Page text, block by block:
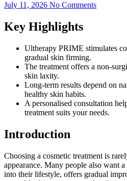
July 11, 2026 No Comments
Key Highlights
Ultherapy PRIME stimulates
gradual skin firming.
The treatment offers a non-
skin laxity.
Long-term results depend on
healthy skin habits.
A personalised consultation
treatment suits your needs.
Introduction
Choosing a cosmetic treatment is
appearance. Many people also want
into their lifestyle, offers gradual